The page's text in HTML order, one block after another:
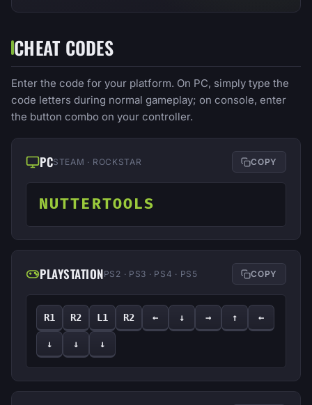
CHEAT CODES
Enter the code for your platform. On PC, simply type the
code letters during normal gameplay; on console, enter
the button combo on your controller.
PCSTEAM · ROCKSTAR COPY
NUTTERTOOLS
PLAYSTATIONPS2 · PS3 · PS4 · PS5 COPY
R1 R2 L1 R2 ← ↓ → ↑ ←
↓ ↓ ↓